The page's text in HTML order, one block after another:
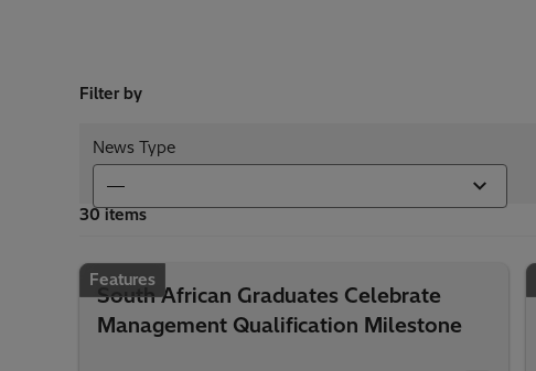
Filter by
News Type
30 items
Features
South African Graduates Celebrate
Management Qualification Milestone